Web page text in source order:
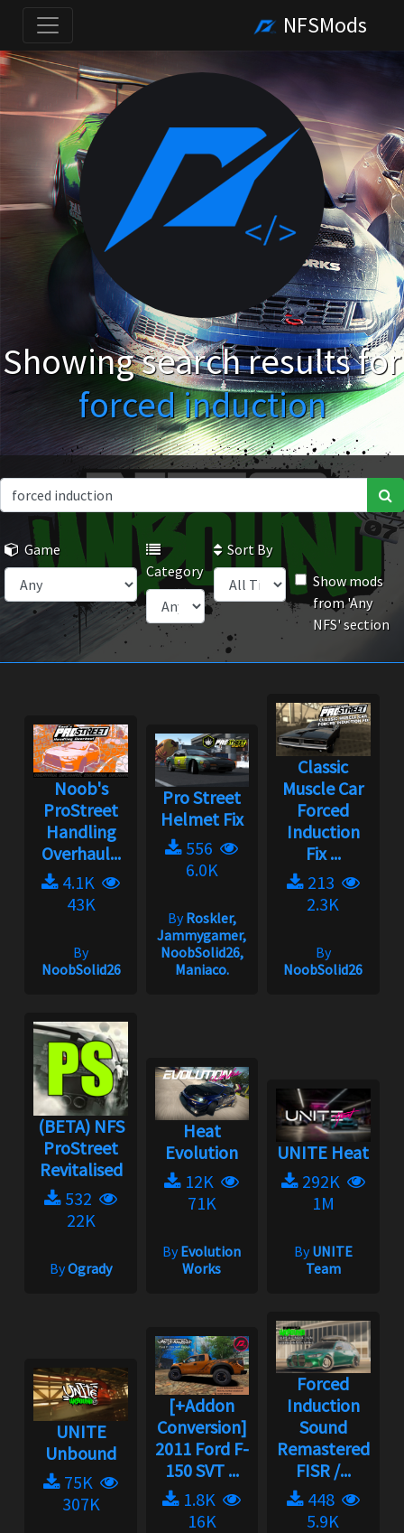
NFSMods
Showing search results for
forced induction
Game
Category
Sort By
Show mods
from 'Any
NFS' section
Noob's
ProStreet
Handling
Overhaul...
4.1K
43K
By
NoobSolid26
Pro Street
Helmet Fix
556
6.0K
ByRoskler,
Jammygamer,
NoobSolid26,
Maniaco.
Classic
Muscle Car
Forced
Induction
Fix ...
213
2.3K
By
NoobSolid26
(BETA) NFS
ProStreet
Revitalised
532
22K
ByOgrady
Heat
Evolution
12K
71K
ByEvolution
Works
UNITE Heat
292K
1M
ByUNITE
Team
UNITE
Unbound
75K
307K
[+Addon
Conversion]
2011 Ford F-
150 SVT ...
1.8K
16K
Forced
Induction
Sound
Remastered
FISR /...
448
5.9K